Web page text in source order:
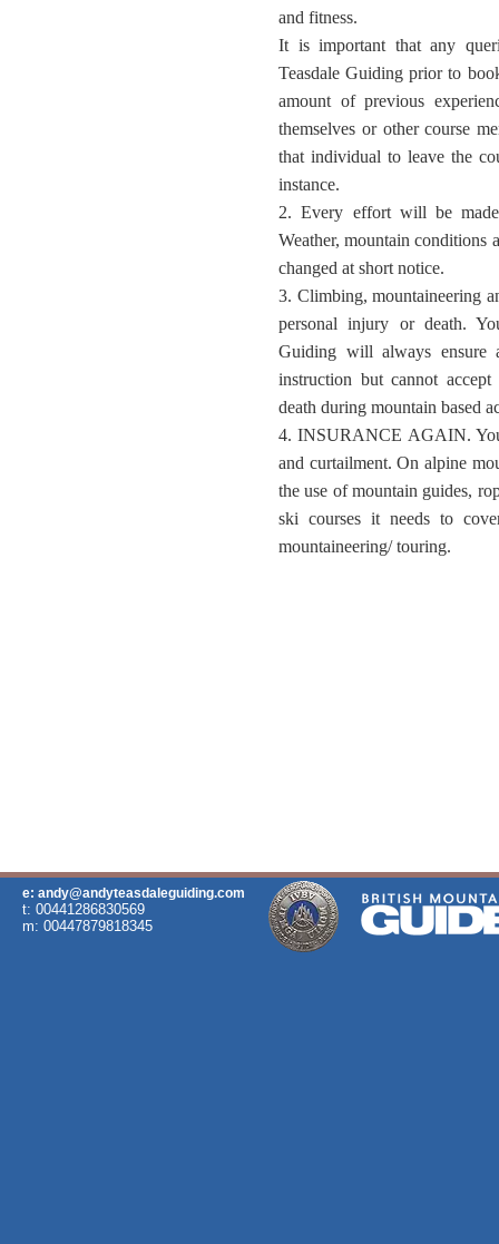
and fitness.
It is important that any
Teasdale Guiding prior to
amount of previous
themselves or other course
that individual to leave the
instance.
2. Every effort will be
Weather, mountain conditions
changed at short notice.
3. Climbing, mountaineering
personal injury or death.
Guiding will always ensure
instruction but cannot
death during mountain based
4. INSURANCE AGAIN.
and curtailment. On alpine
the use of mountain guides,
ski courses it needs to
mountaineering/ touring.
e: andy@andyteasdaleguiding.com
t: 00441286830569
m: 00447879818345